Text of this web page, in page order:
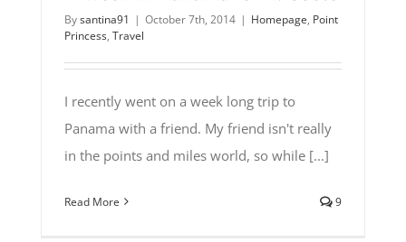
Bysantina91 | October 7th, 2014 | Homepage, Point
Princess, Travel
I recently went on a week long trip to
Panama with a friend. My friend isn't really
in the points and miles world, so while [...]
Read More 9